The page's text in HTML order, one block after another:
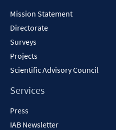
Mission Statement
Directorate
Surveys
Projects
Scientific Advisory Council
Services
Press
IAB Newsletter